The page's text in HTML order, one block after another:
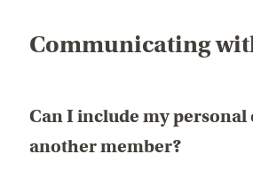
Communicating
Can I include my personal
another member?